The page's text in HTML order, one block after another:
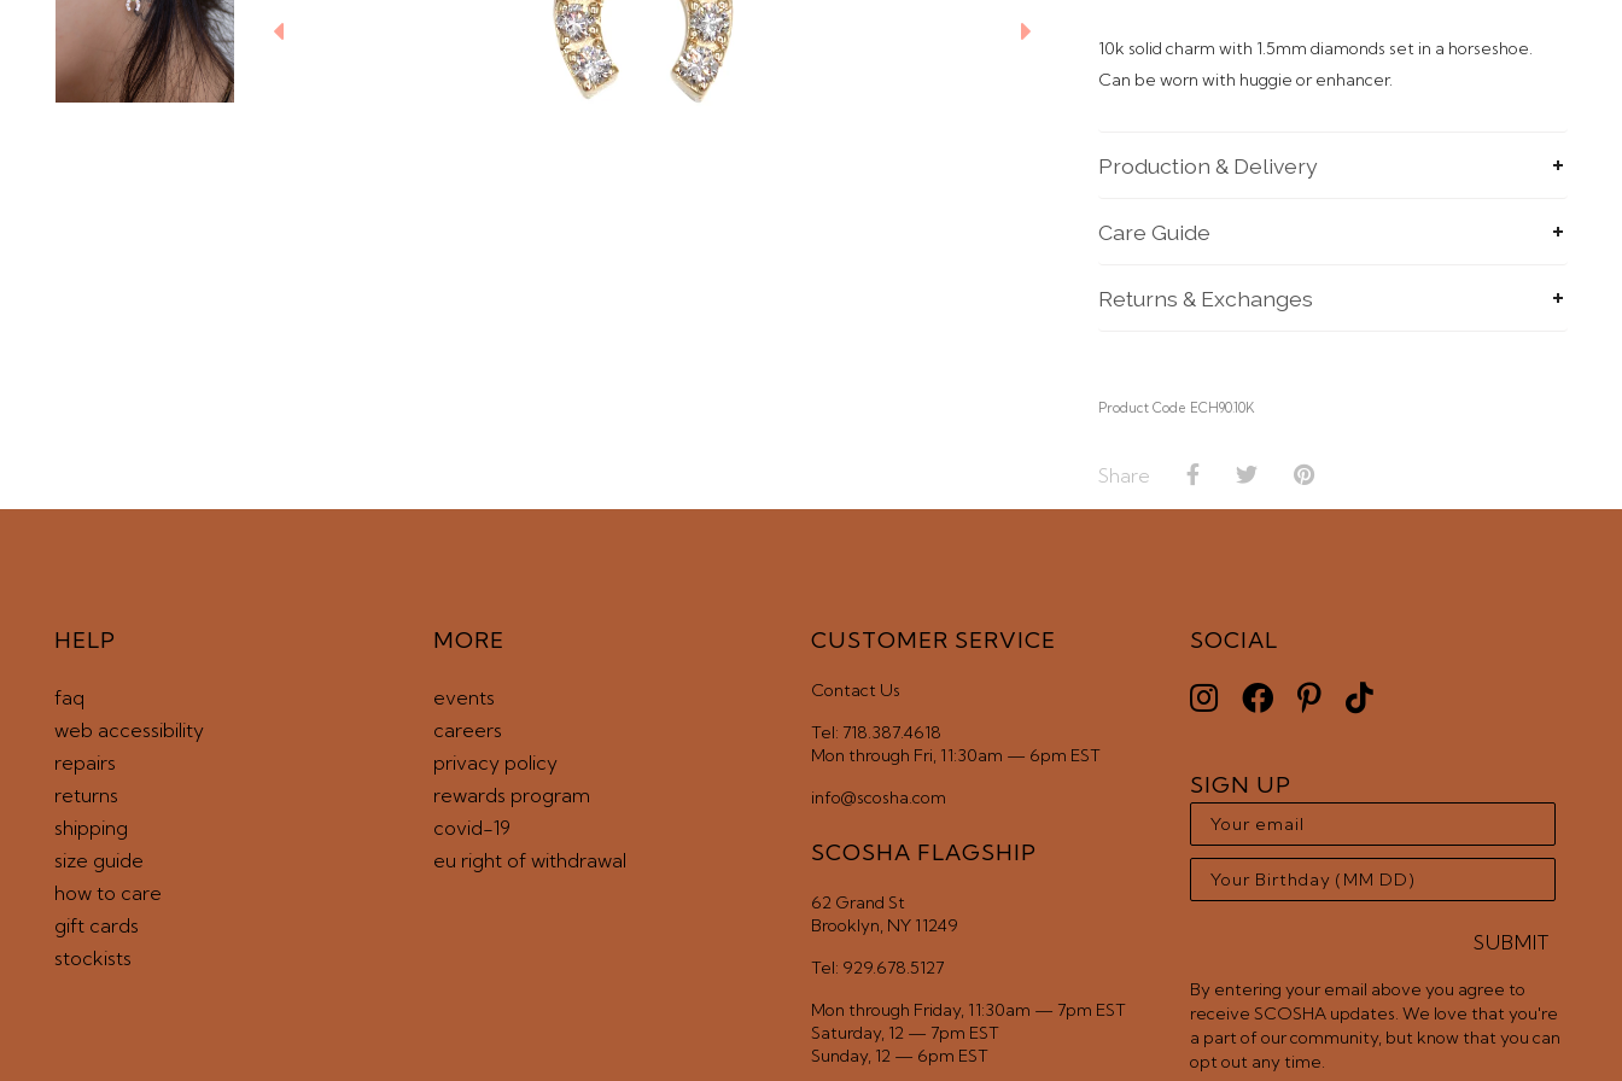
10k solid charm with 1.5mm diamonds set in a horseshoe.
Can be worn with huggie or enhancer.
Production & Delivery
Care Guide
Returns & Exchanges
Product Code ECH90.10K
Share
HELP
faq
web accessibility
repairs
returns
shipping
size guide
how to care
gift cards
stockists
MORE
events
careers
privacy policy
rewards program
covid-19
eu right of withdrawal
CUSTOMER SERVICE
Contact Us
Tel: 718.387.4618
Mon through Fri, 11:30am — 6pm EST
info@scosha.com
SCOSHA FLAGSHIP
62 Grand St
Brooklyn, NY 11249
Tel: 929.678.5127
Mon through Friday, 11:30am — 7pm EST
Saturday, 12 — 7pm EST
Sunday, 12 — 6pm EST
SOCIAL
SIGN UP
SUBMIT
By entering your email above you agree to
receive SCOSHA updates. We love that you're
a part of our community, but know that you can
opt out any time.